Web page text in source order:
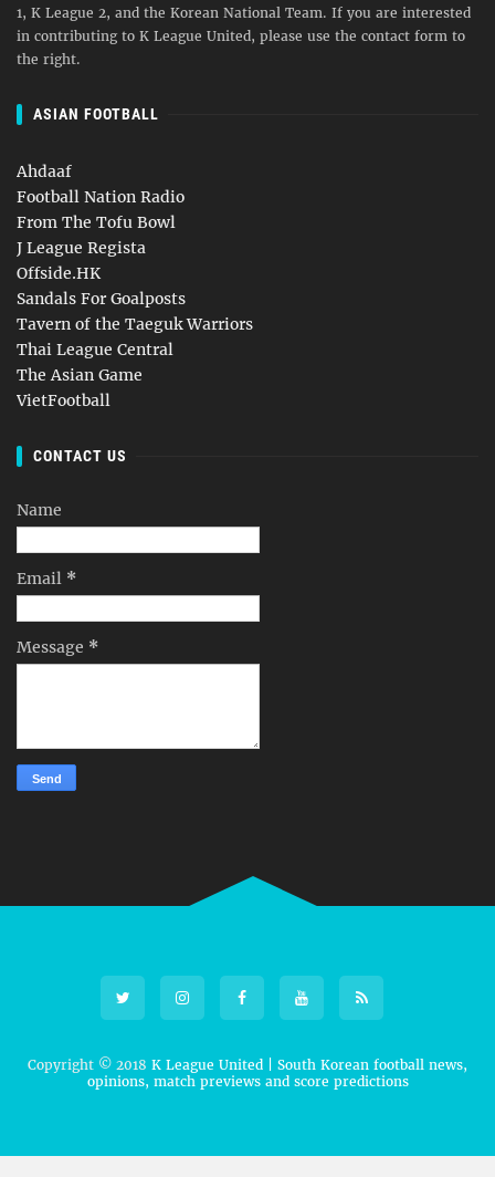
1, K League 2, and the Korean National Team. If you are interested
in contributing to K League United, please use the contact form to
the right.
ASIAN FOOTBALL
Ahdaaf
Football Nation Radio
From The Tofu Bowl
J League Regista
Offside.HK
Sandals For Goalposts
Tavern of the Taeguk Warriors
Thai League Central
The Asian Game
VietFootball
CONTACT US
Name
Email *
Message *
Copyright © 2018 K League United | South Korean football news,
opinions, match previews and score predictions